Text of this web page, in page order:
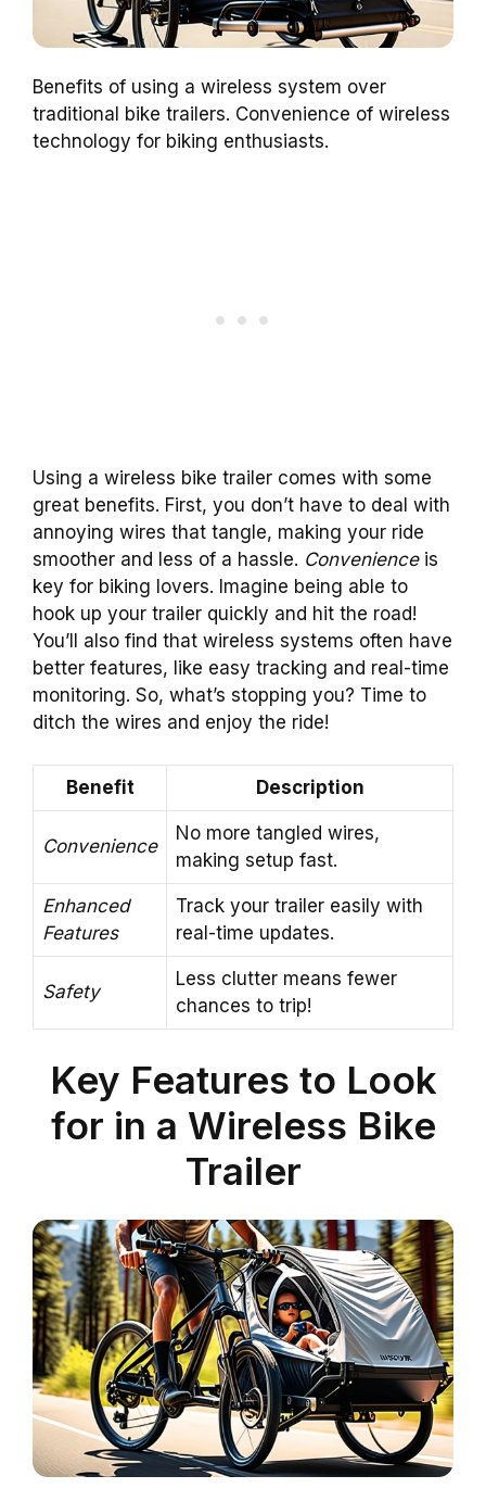
Benefits of using a wireless system over
traditional bike trailers. Convenience of wireless
technology for biking enthusiasts.
Using a wireless bike trailer comes with some
great benefits. First, you don’t have to deal with
annoying wires that tangle, making your ride
smoother and less of a hassle. Convenienceis
key for biking lovers. Imagine being able to
hook up your trailer quickly and hit the road!
You’ll also find that wireless systems often have
better features, like easy tracking and real-time
monitoring. So, what’s stopping you? Time to
ditch the wires and enjoy the ride!
Benefit Description
Convenience
No more tangled wires,
making setup fast.
Enhanced
Features
Track your trailer easily with
real-time updates.
Safety
Less clutter means fewer
chances to trip!
Key Features to Look
for in a Wireless Bike
Trailer